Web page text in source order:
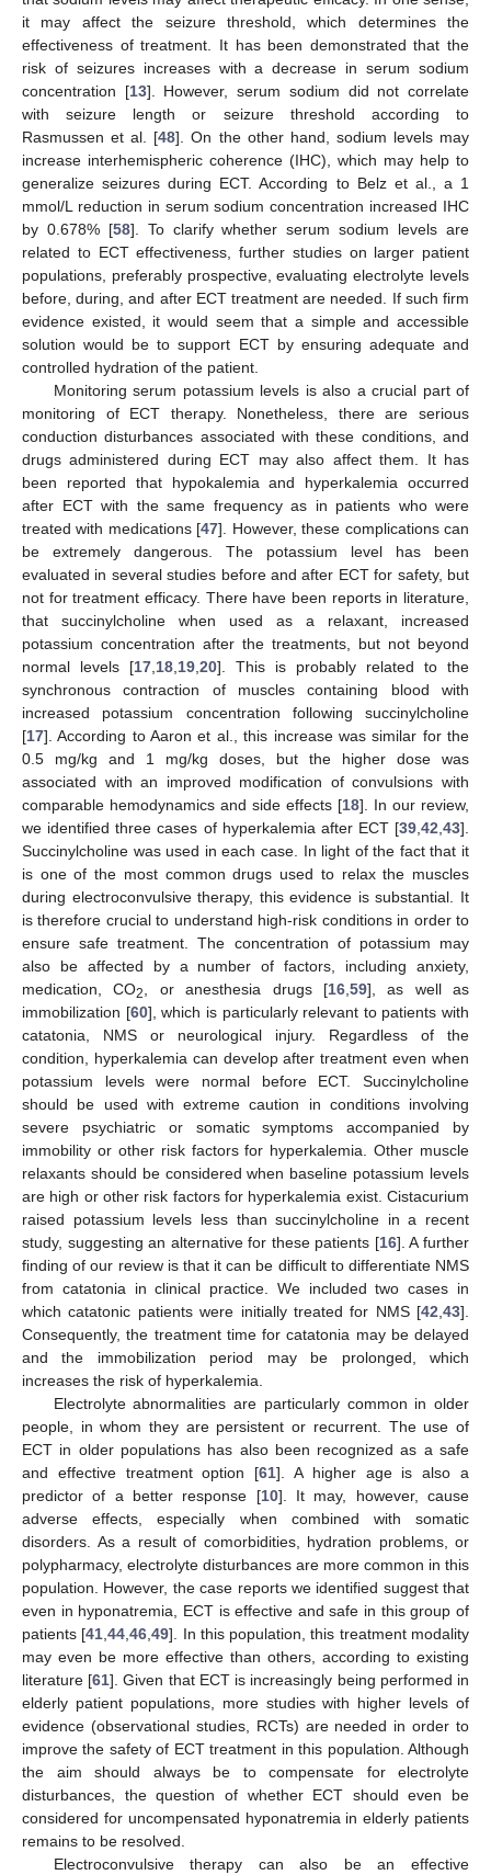
it may affect the seizure threshold, which determines the
effectiveness of treatment. It has been demonstrated that the
risk of seizures increases with a decrease in serum sodium
concentration [13]. However, serum sodium did not correlate
with seizure length or seizure threshold according to
Rasmussen et al. [48]. On the other hand, sodium levels may
increase interhemispheric coherence (IHC), which may help to
generalize seizures during ECT. According to Belz et al., a 1
mmol/L reduction in serum sodium concentration increased IHC
by 0.678% [58]. To clarify whether serum sodium levels are
related to ECT effectiveness, further studies on larger patient
populations, preferably prospective, evaluating electrolyte levels
before, during, and after ECT treatment are needed. If such firm
evidence existed, it would seem that a simple and accessible
solution would be to support ECT by ensuring adequate and
controlled hydration of the patient.
Monitoring serum potassium levels is also a crucial part of
monitoring of ECT therapy. Nonetheless, there are serious
conduction disturbances associated with these conditions, and
drugs administered during ECT may also affect them. It has
been reported that hypokalemia and hyperkalemia occurred
after ECT with the same frequency as in patients who were
treated with medications [47]. However, these complications can
be extremely dangerous. The potassium level has been
evaluated in several studies before and after ECT for safety, but
not for treatment efficacy. There have been reports in literature,
that succinylcholine when used as a relaxant, increased
potassium concentration after the treatments, but not beyond
normal levels [17 18 19 20]. This is probably related to the
synchronous contraction of muscles containing blood with
increased potassium concentration following succinylcholine
[17]. According to Aaron et al., this increase was similar for the
0.5 mg/kg and 1 mg/kg doses, but the higher dose was
associated with an improved modification of convulsions with
comparable hemodynamics and side effects [18]. In our review,
we identified three cases of hyperkalemia after ECT [39 42 43].
Succinylcholine was used in each case. In light of the fact that it
is one of the most common drugs used to relax the muscles
during electroconvulsive therapy, this evidence is substantial. It
is therefore crucial to understand high-risk conditions in order to
ensure safe treatment. The concentration of potassium may
also be affected by a number of factors, including anxiety,
medication, CO2 , or anesthesia drugs [16, 59], as well as
immobilization [60], which is particularly relevant to patients with
catatonia, NMS or neurological injury. Regardless of the
condition, hyperkalemia can develop after treatment even when
potassium levels were normal before ECT. Succinylcholine
should be used with extreme caution in conditions involving
severe psychiatric or somatic symptoms accompanied by
immobility or other risk factors for hyperkalemia. Other muscle
relaxants should be considered when baseline potassium levels
are high or other risk factors for hyperkalemia exist. Cistacurium
raised potassium levels less than succinylcholine in a recent
study, suggesting an alternative for these patients [16]. A further
finding of our review is that it can be difficult to differentiate NMS
from catatonia in clinical practice. We included two cases in
which catatonic patients were initially treated for NMS [42 43].
Consequently, the treatment time for catatonia may be delayed
and the immobilization period may be prolonged, which
increases the risk of hyperkalemia.
Electrolyte abnormalities are particularly common in older
people, in whom they are persistent or recurrent. The use of
ECT in older populations has also been recognized as a safe
and effective treatment option [61]. A higher age is also a
predictor of a better response [10]. It may, however, cause
adverse effects, especially when combined with somatic
disorders. As a result of comorbidities, hydration problems, or
polypharmacy, electrolyte disturbances are more common in this
population. However, the case reports we identified suggest that
even in hyponatremia, ECT is effective and safe in this group of
patients [41 ,44 ,46 ,49]. In this population, this treatment modality
may even be more effective than others, according to existing
literature [61]. Given that ECT is increasingly being performed in
elderly patient populations, more studies with higher levels of
evidence (observational studies, RCTs) are needed in order to
improve the safety of ECT treatment in this population. Although
the aim should always be to compensate for electrolyte
disturbances, the question of whether ECT should even be
considered for uncompensated hyponatremia in elderly patients
remains to be resolved.
Electroconvulsive therapy can also be an effective